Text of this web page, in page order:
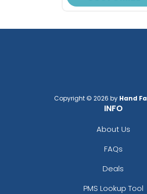
Copyright © 2026 by Hand
INFO
About Us
FAQs
Deals
PMS Lookup Tool